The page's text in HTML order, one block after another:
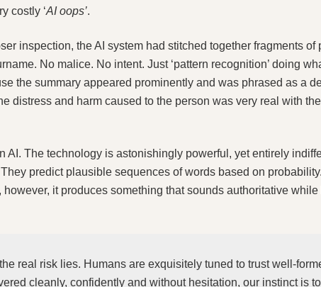
costly ‘AI oops’.
inspection, the AI system had stitched together fragments
No malice. No intent. Just ‘pattern recognition’ doing
the summary appeared prominently and was phrased as a
distress and harm caused to the person was very real with
AI. The technology is astonishingly powerful, yet entirely
predict plausible sequences of words based on
it produces something that sounds authoritative
real risk lies. Humans are exquisitely tuned to trust
cleanly, confidently and without hesitation, our instinct is